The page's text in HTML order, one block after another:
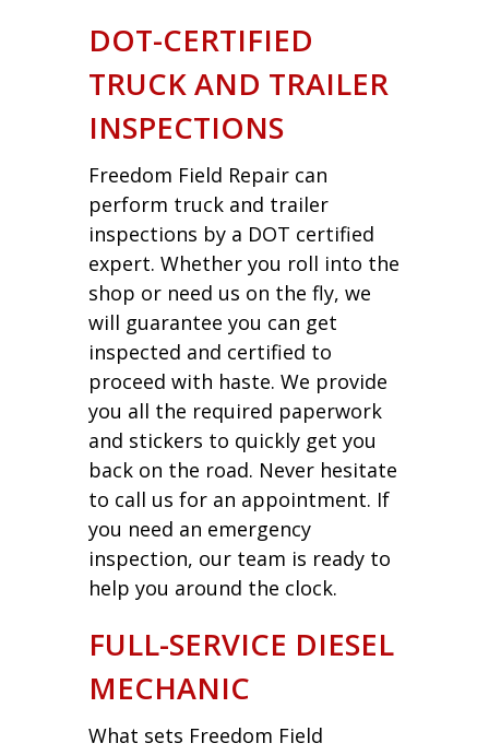
DOT-CERTIFIED
TRUCK AND TRAILER
INSPECTIONS
Freedom Field Repair can
perform truck and trailer
inspections by a DOT certified
expert. Whether you roll into the
shop or need us on the fly, we
will guarantee you can get
inspected and certified to
proceed with haste. We provide
you all the required paperwork
and stickers to quickly get you
back on the road. Never hesitate
to call us for an appointment. If
you need an emergency
inspection, our team is ready to
help you around the clock.
FULL-SERVICE DIESEL
MECHANIC
What sets Freedom Field